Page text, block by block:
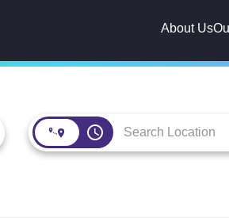
About Us
access_time